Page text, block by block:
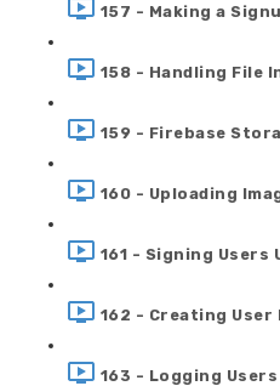
157 - Making a
158 - Handling File
159 - Firebase
160 - Uploading
161 - Signing Users
162 - Creating User
163 - Logging